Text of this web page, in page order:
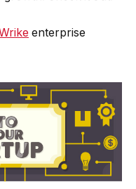
enterprise